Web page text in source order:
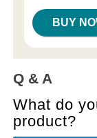
BUY
Q & A
What do
product?